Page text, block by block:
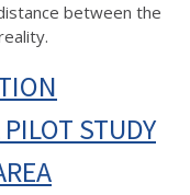
between the
STUDY